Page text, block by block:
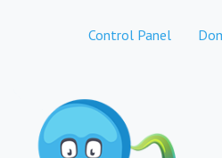
Control Panel